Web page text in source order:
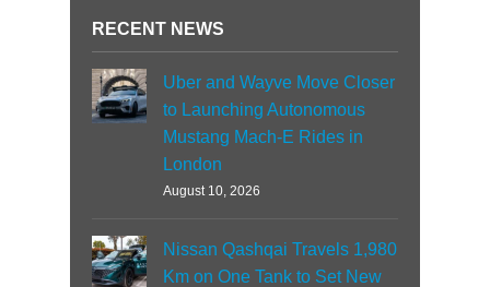
RECENT NEWS
Uber and Wayve Move Closer
to Launching Autonomous
Mustang Mach-E Rides in
London
August 10, 2026
Nissan Qashqai Travels 1,980
Km on One Tank to Set New